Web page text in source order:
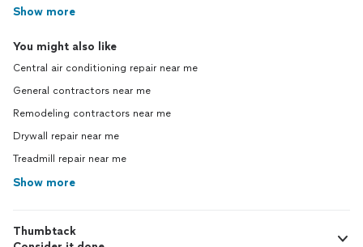
Show more
You might also like
Central air conditioning repair near me
General contractors near me
Remodeling contractors near me
Drywall repair near me
Treadmill repair near me
Show more
Thumbtack